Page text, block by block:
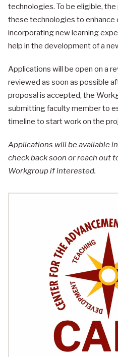
technologies. To be eligible,
these technologies to enhance
incorporating new learning
help in the development of a
Applications will be open on a
reviewed as soon as possible
proposal is accepted, the
submitting faculty member to
timeline to start work on the
Applications will be available
check back soon or reach out
Workgroup if interested.